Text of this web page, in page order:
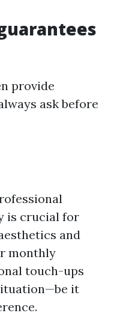
provide
ask before
is crucial for
and
monthly
touch-ups
it